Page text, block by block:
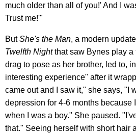
much older than all of you!' And I
Trust me!'"
ButShe's the Man, a modern
Twelfth Nightthat saw Bynes play
drag to pose as her brother, led to,
interesting experience" after it
came out and I saw it," she says, "I
depression for 4-6 months because
when I was a boy." She paused.
that." Seeing herself with short hair